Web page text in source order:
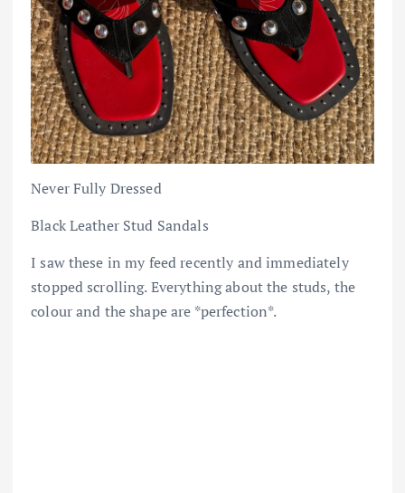
Never Fully Dressed
Black Leather Stud Sandals
I saw these in my feed recently and immediately
stopped scrolling. Everything about the studs, the
colour and the shape are *perfection*.